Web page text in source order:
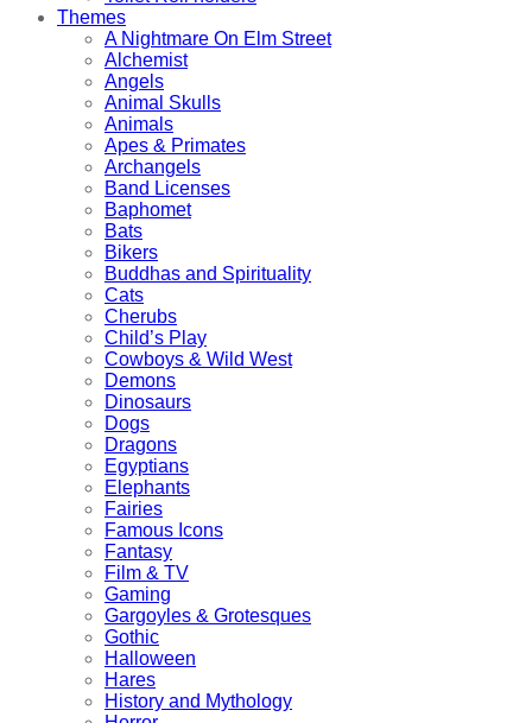
Themes
A Nightmare On Elm Street
Alchemist
Angels
Animal Skulls
Animals
Apes & Primates
Archangels
Band Licenses
Baphomet
Bats
Bikers
Buddhas and Spirituality
Cats
Cherubs
Child’s Play
Cowboys & Wild West
Demons
Dinosaurs
Dogs
Dragons
Egyptians
Elephants
Fairies
Famous Icons
Fantasy
Film & TV
Gaming
Gargoyles & Grotesques
Gothic
Halloween
Hares
History and Mythology